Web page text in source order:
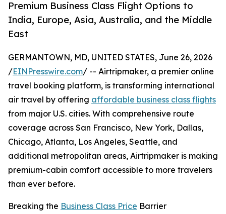
Premium Business Class Flight Options to
India, Europe, Asia, Australia, and the Middle
East
GERMANTOWN, MD, UNITED STATES, June 26, 2026
/EINPresswire.com/ -- Airtripmaker, a premier online
travel booking platform, is transforming international
air travel by offering affordable business class flights
from major U.S. cities. With comprehensive route
coverage across San Francisco, New York, Dallas,
Chicago, Atlanta, Los Angeles, Seattle, and
additional metropolitan areas, Airtripmaker is making
premium-cabin comfort accessible to more travelers
than ever before.
Breaking the Business Class Price Barrier